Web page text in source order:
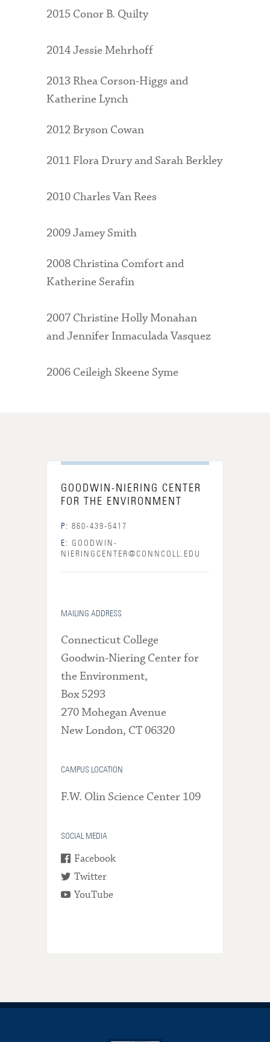
2015 Conor B. Quilty
2014 Jessie Mehrhoff
2013 Rhea Corson-Higgs and
Katherine Lynch
2012 Bryson Cowan
2011 Flora Drury and Sarah Berkley
2010 Charles Van Rees
2009 Jamey Smith
2008 Christina Comfort and
Katherine Serafin
2007 Christine Holly Monahan
and Jennifer Inmaculada Vasquez
2006 Ceileigh Skeene Syme
GOODWIN-NIERING CENTER
FOR THE ENVIRONMENT
P: 860-439-5417
E: GOODWIN-
NIERINGCENTER@CONNCOLL.EDU
MAILING ADDRESS
Connecticut College
Goodwin-Niering Center for
the Environment,
Box 5293
270 Mohegan Avenue
New London, CT 06320
CAMPUS LOCATION
F.W. Olin Science Center 109
SOCIAL MEDIA
Facebook
Twitter
YouTube